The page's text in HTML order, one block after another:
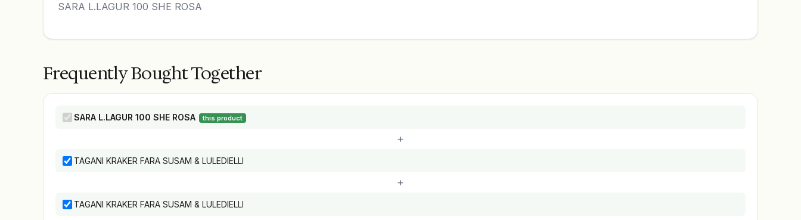
SARA L.LAGUR 100 SHE ROSA
Frequently Bought Together
SARA L.LAGUR 100 SHE ROSA this product
+
TAGANI KRAKER FARA SUSAM & LULEDIELLI
+
TAGANI KRAKER FARA SUSAM & LULEDIELLI